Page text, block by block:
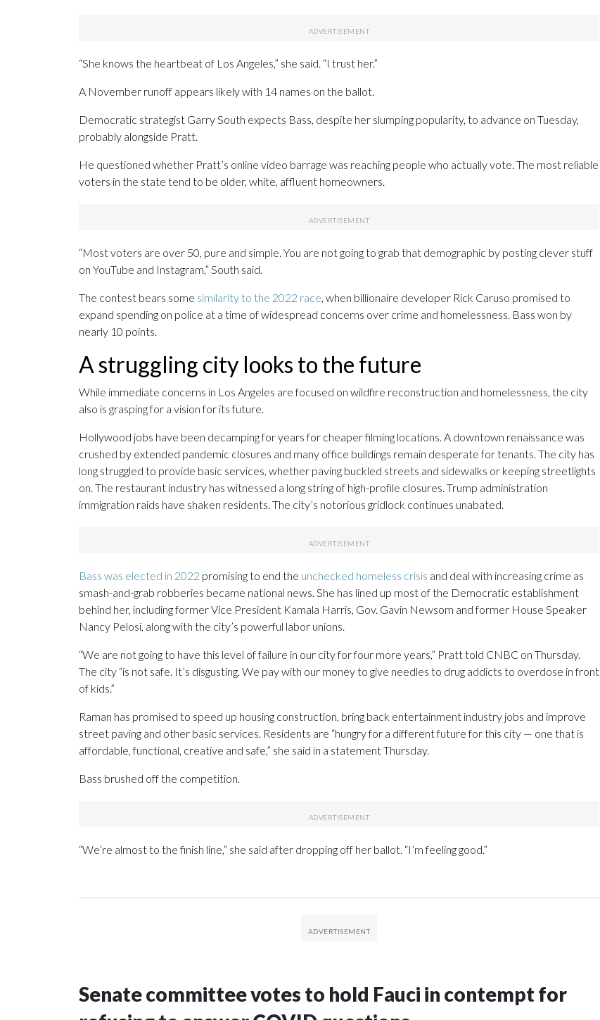
“She knows the heartbeat of Los Angeles,” she said. “I trust her.”
A November runoff appears likely with 14 names on the ballot.
Democratic strategist Garry South expects Bass, despite her slumping popularity, to advance on Tuesday,
probably alongside Pratt.
He questioned whether Pratt’s online video barrage was reaching people who actually vote. The most reliable
voters in the state tend to be older, white, affluent homeowners.
“Most voters are over 50, pure and simple. You are not going to grab that demographic by posting clever stuff
on YouTube and Instagram,” South said.
The contest bears some similarity to the 2022 race, when billionaire developer Rick Caruso promised to
expand spending on police at a time of widespread concerns over crime and homelessness. Bass won by
nearly 10 points.
A struggling city looks to the future
While immediate concerns in Los Angeles are focused on wildfire reconstruction and homelessness, the city
also is grasping for a vision for its future.
Hollywood jobs have been decamping for years for cheaper filming locations. A downtown renaissance was
crushed by extended pandemic closures and many office buildings remain desperate for tenants. The city has
long struggled to provide basic services, whether paving buckled streets and sidewalks or keeping streetlights
on. The restaurant industry has witnessed a long string of high-profile closures. Trump administration
immigration raids have shaken residents. The city’s notorious gridlock continues unabated.
Bass was elected in 2022 promising to end the unchecked homeless crisis and deal with increasing crime as
smash-and-grab robberies became national news. She has lined up most of the Democratic establishment
behind her, including former Vice President Kamala Harris, Gov. Gavin Newsom and former House Speaker
Nancy Pelosi, along with the city’s powerful labor unions.
“We are not going to have this level of failure in our city for four more years,” Pratt told CNBC on Thursday.
The city “is not safe. It’s disgusting. We pay with our money to give needles to drug addicts to overdose in front
of kids.”
Raman has promised to speed up housing construction, bring back entertainment industry jobs and improve
street paving and other basic services. Residents are “hungry for a different future for this city — one that is
affordable, functional, creative and safe,” she said in a statement Thursday.
Bass brushed off the competition.
“We’re almost to the finish line,” she said after dropping off her ballot. “I’m feeling good.”
Senate committee votes to hold Fauci in contempt for